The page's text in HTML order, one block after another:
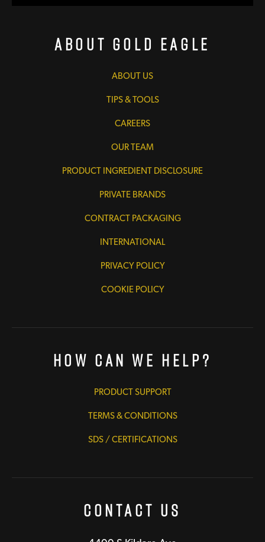
About Gold Eagle
ABOUT US
TIPS & TOOLS
CAREERS
OUR TEAM
PRODUCT INGREDIENT DISCLOSURE
PRIVATE BRANDS
CONTRACT PACKAGING
INTERNATIONAL
PRIVACY POLICY
COOKIE POLICY
How Can We Help?
PRODUCT SUPPORT
TERMS & CONDITIONS
SDS / CERTIFICATIONS
Contact Us